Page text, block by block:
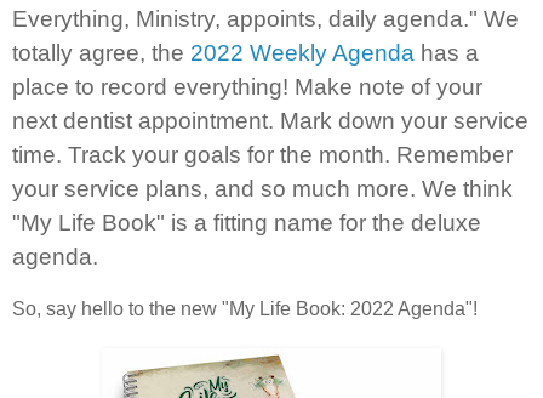
Everything, Ministry, appoints, daily agenda." We
totally agree, the 2022 Weekly Agenda has a
place to record everything! Make note of your
next dentist appointment. Mark down your service
time. Track your goals for the month. Remember
your service plans, and so much more. We think
"My Life Book" is a fitting name for the deluxe
agenda.
So, say hello to the new "My Life Book: 2022 Agenda"!